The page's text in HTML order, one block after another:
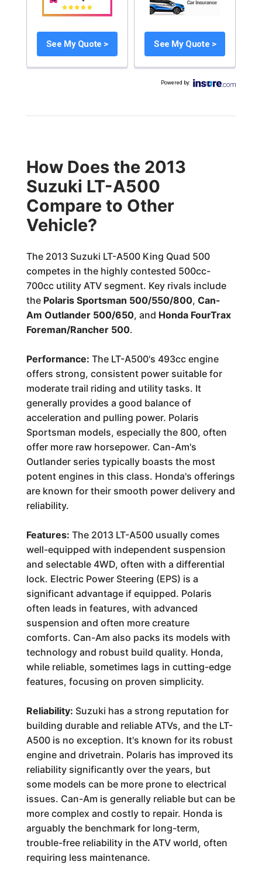
See My Quote > See My Quote >
Powered by:
How Does the 2013
Suzuki LT-A500
Compare to Other
Vehicle?
The 2013 Suzuki LT-A500 King Quad 500
competes in the highly contested 500cc-
700cc utility ATV segment. Key rivals include
the Polaris Sportsman 500/550/800, Can-
Am Outlander 500/650, and Honda FourTrax
Foreman/Rancher 500.
Performance: The LT-A500's 493cc engine
offers strong, consistent power suitable for
moderate trail riding and utility tasks. It
generally provides a good balance of
acceleration and pulling power. Polaris
Sportsman models, especially the 800, often
offer more raw horsepower. Can-Am's
Outlander series typically boasts the most
potent engines in this class. Honda's offerings
are known for their smooth power delivery and
reliability.
Features: The 2013 LT-A500 usually comes
well-equipped with independent suspension
and selectable 4WD, often with a differential
lock. Electric Power Steering (EPS) is a
significant advantage if equipped. Polaris
often leads in features, with advanced
suspension and often more creature
comforts. Can-Am also packs its models with
technology and robust build quality. Honda,
while reliable, sometimes lags in cutting-edge
features, focusing on proven simplicity.
Reliability: Suzuki has a strong reputation for
building durable and reliable ATVs, and the LT-
A500 is no exception. It's known for its robust
engine and drivetrain. Polaris has improved its
reliability significantly over the years, but
some models can be more prone to electrical
issues. Can-Am is generally reliable but can be
more complex and costly to repair. Honda is
arguably the benchmark for long-term,
trouble-free reliability in the ATV world, often
requiring less maintenance.